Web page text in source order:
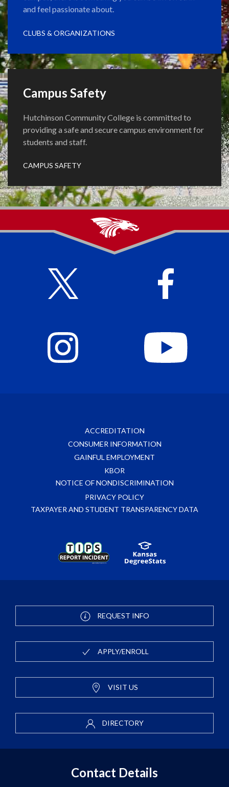
and feel passionate about.
CLUBS & ORGANIZATIONS
Campus Safety
Hutchinson Community College is committed to
providing a safe and secure campus environment for
students and staff.
CAMPUS SAFETY
ACCREDITATION
CONSUMER INFORMATION
GAINFUL EMPLOYMENT
KBOR
NOTICE OF NONDISCRIMINATION
PRIVACY POLICY
TAXPAYER AND STUDENT TRANSPARENCY DATA
REQUEST INFO
APPLY/ENROLL
VISIT US
DIRECTORY
Contact Details